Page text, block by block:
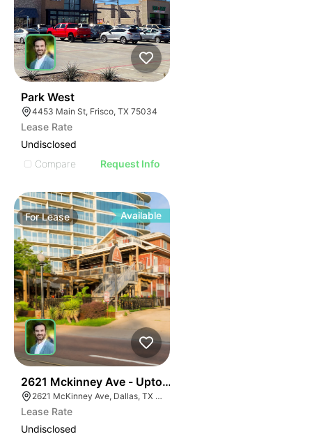
Park West
4453 Main St, Frisco, TX 75034
Lease Rate
Undisclosed
Compare
Request Info
ForLease Available
2621 Mckinney Ave - Uptown Standalone Restaurant
2621 McKinney Ave, Dallas, TX 75204
Lease Rate
Undisclosed